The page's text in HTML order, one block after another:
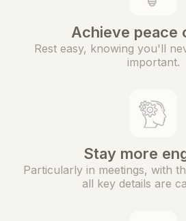
Achieve peace
Rest easy, knowing you'll
important.
Stay more
Particularly in meetings, with
all key details are